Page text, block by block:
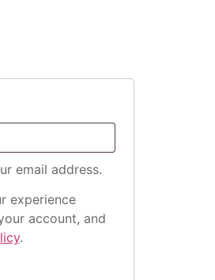
email address.
experience
account, and
.